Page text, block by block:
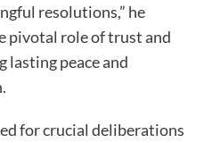
resolutions,” he
pivotal role of trust and
lasting peace and
for crucial deliberations